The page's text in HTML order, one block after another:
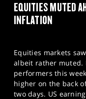
EQUITIES MUTED
INFLATION
Equities markets
albeit rather muted.
performers this
higher on the back
two days. US